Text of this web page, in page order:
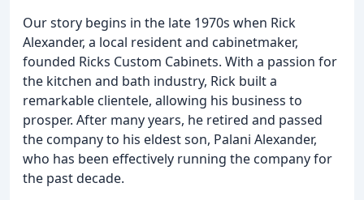
Our story begins in the late 1970s when Rick
Alexander, a local resident and cabinetmaker,
founded Ricks Custom Cabinets. With a passion for
the kitchen and bath industry, Rick built a
remarkable clientele, allowing his business to
prosper. After many years, he retired and passed
the company to his eldest son, Palani Alexander,
who has been effectively running the company for
the past decade.